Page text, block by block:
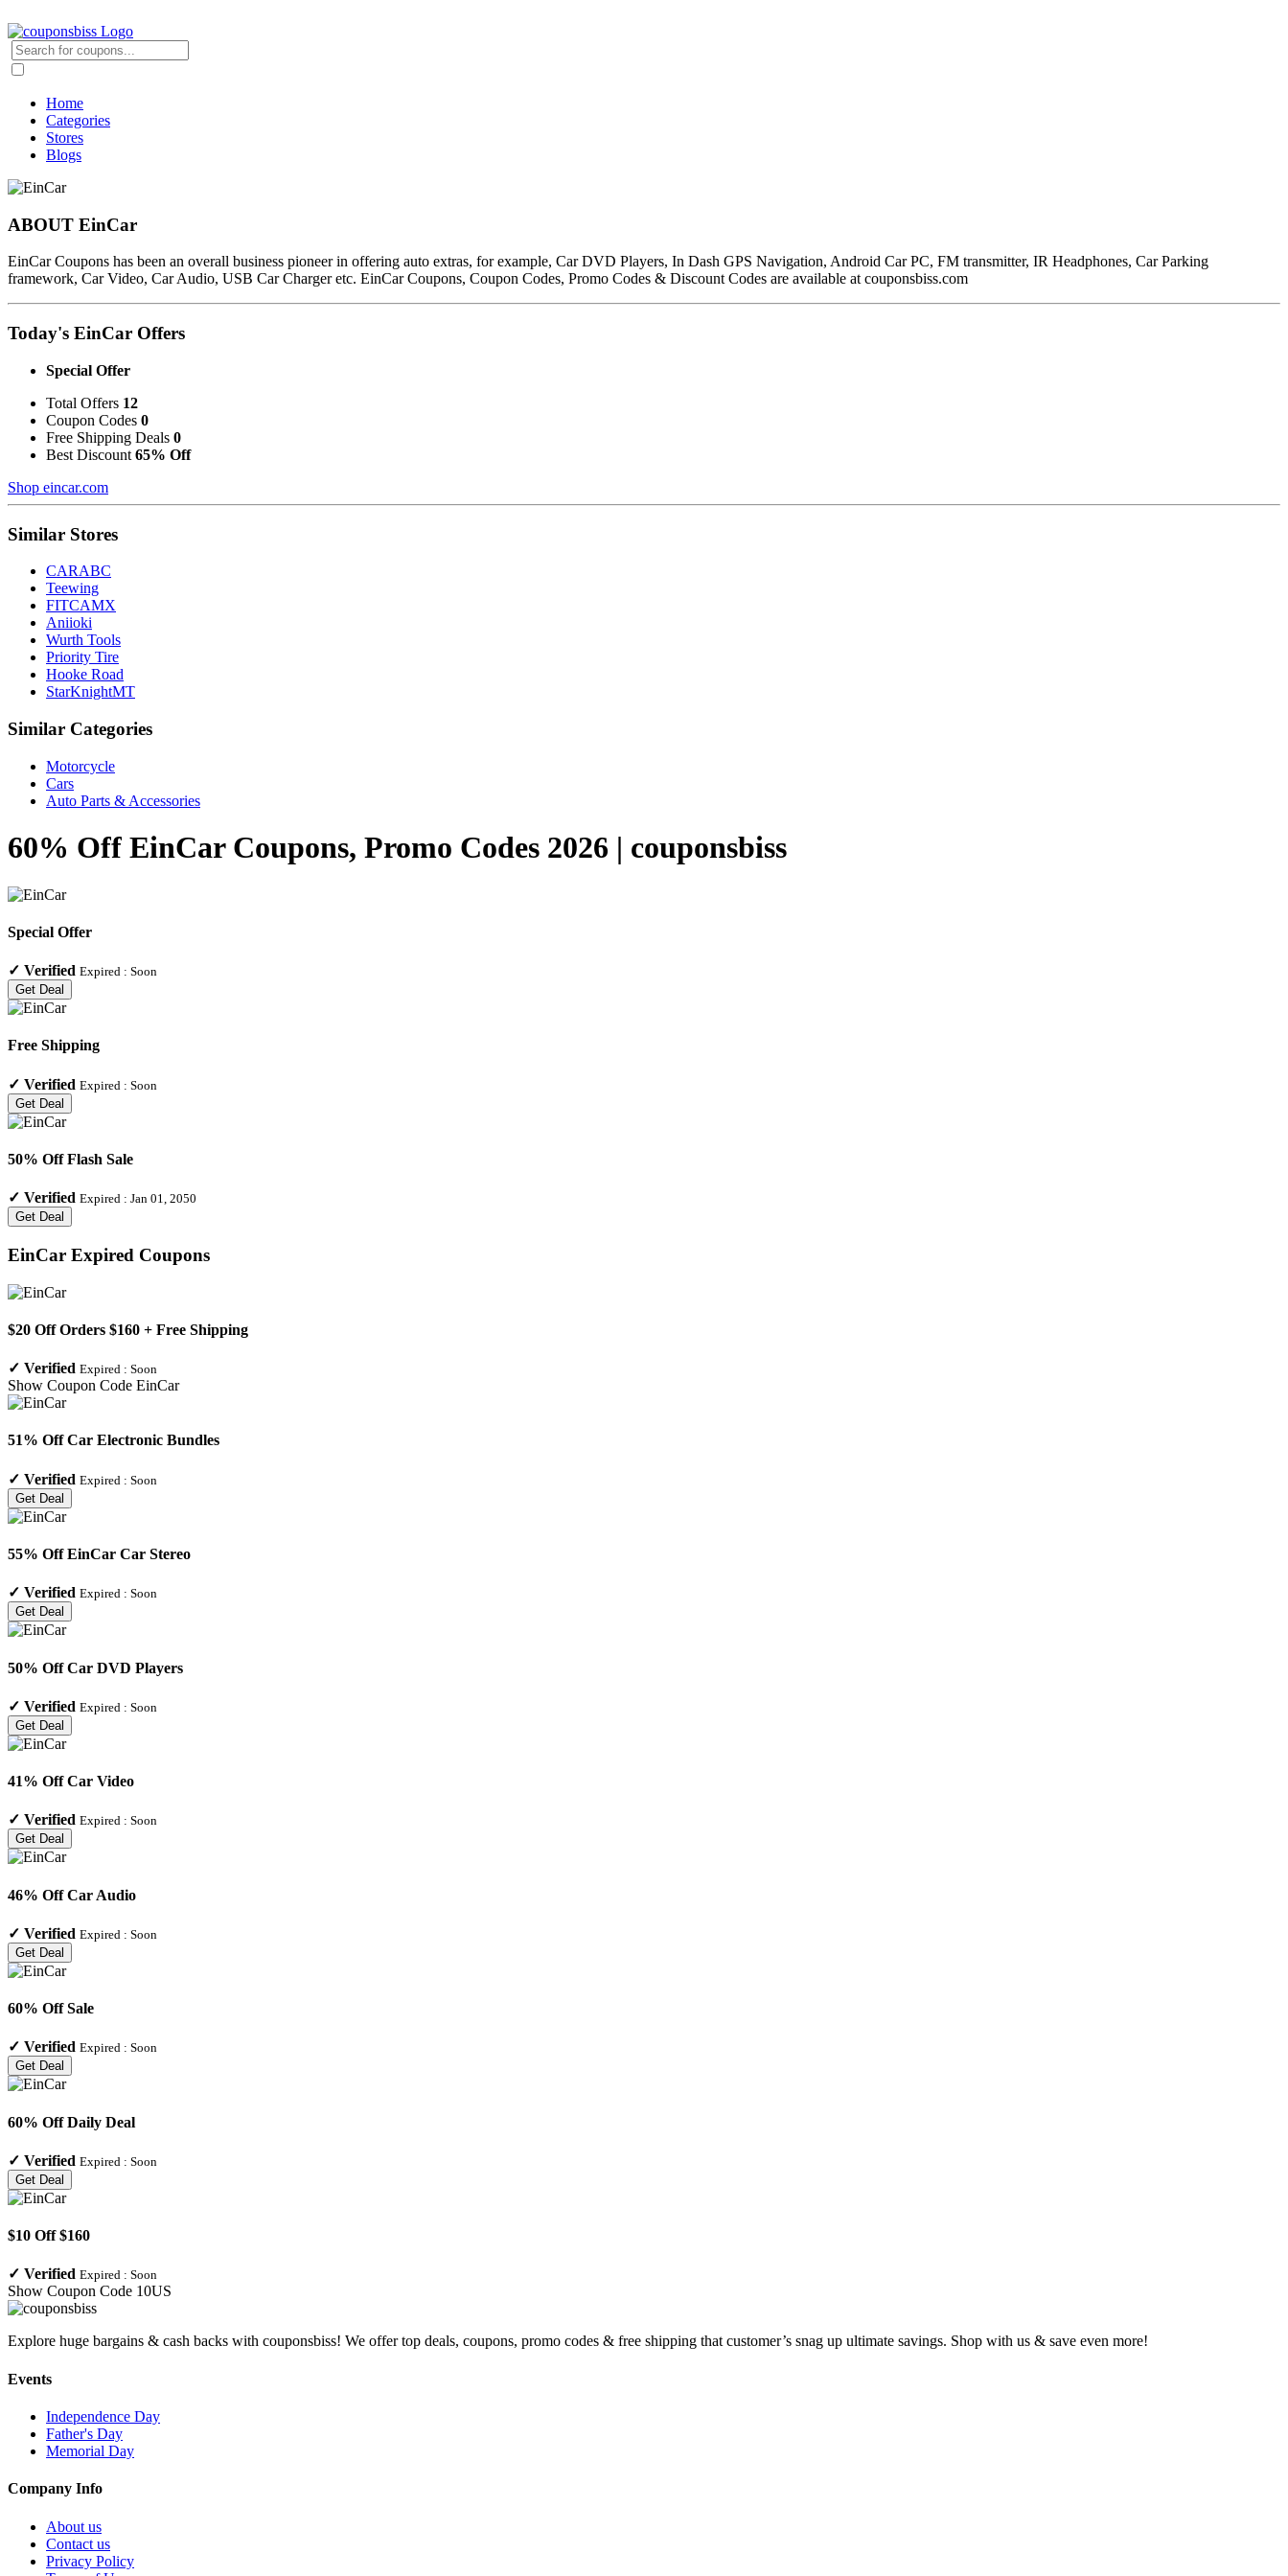
Home
Categories
Stores
Blogs
ABOUT EinCar
EinCar Coupons has been an overall business pioneer in offering auto extras, for example, Car DVD Players, In Dash GPS Navigation, Android Car PC, FM transmitter, IR Headphones, Car Parking
framework, Car Video, Car Audio, USB Car Charger etc. EinCar Coupons, Coupon Codes, Promo Codes & Discount Codes are available at couponsbiss.com
Today's EinCar Offers
Special Offer
Total Offers 12
Coupon Codes 0
Free Shipping Deals 0
Best Discount 65% Off
Shop eincar.com
Similar Stores
CARABC
Teewing
FITCAMX
Aniioki
Wurth Tools
Priority Tire
Hooke Road
StarKnightMT
Similar Categories
Motorcycle
Cars
Auto Parts & Accessories
60% Off EinCar Coupons, Promo Codes 2026 | couponsbiss
Special Offer
✓ Verified Expired : Soon
Get Deal
Free Shipping
✓ Verified Expired : Soon
Get Deal
50% Off Flash Sale
✓ Verified Expired : Jan 01, 2050
Get Deal
EinCar Expired Coupons
$20 Off Orders $160 + Free Shipping
✓ Verified Expired : Soon
Show Coupon Code EinCar
51% Off Car Electronic Bundles
✓ Verified Expired : Soon
Get Deal
55% Off EinCar Car Stereo
✓ Verified Expired : Soon
Get Deal
50% Off Car DVD Players
✓ Verified Expired : Soon
Get Deal
41% Off Car Video
✓ Verified Expired : Soon
Get Deal
46% Off Car Audio
✓ Verified Expired : Soon
Get Deal
60% Off Sale
✓ Verified Expired : Soon
Get Deal
60% Off Daily Deal
✓ Verified Expired : Soon
Get Deal
$10 Off $160
✓ Verified Expired : Soon
Show Coupon Code 10US
Explore huge bargains & cash backs with couponsbiss! We offer top deals, coupons, promo codes & free shipping that customer’s snag up ultimate savings. Shop with us & save even more!
Events
Independence Day
Father's Day
Memorial Day
Company Info
About us
Contact us
Privacy Policy